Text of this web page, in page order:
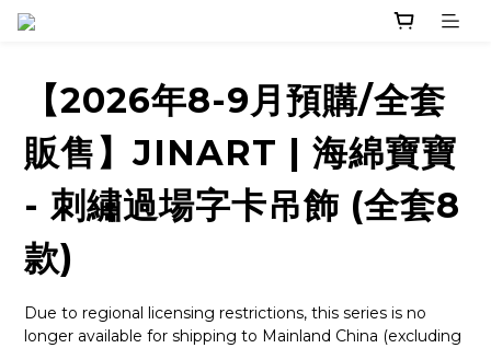
【2026年8-9月預購/全套
販售】JINART | 海綿寶寶
- 刺繡過場字卡吊飾 (全套8
款)
Due to regional licensing restrictions, this series is no
longer available for shipping to Mainland China (excluding